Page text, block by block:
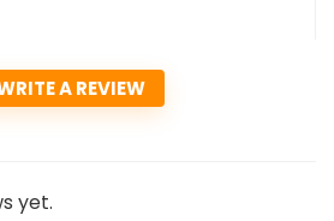
A REVIEW
yet.